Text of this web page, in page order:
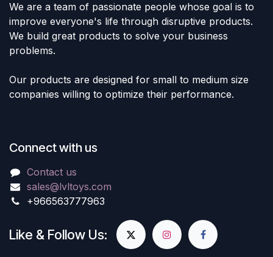
We are a team of passionate people whose goal is to
improve everyone's life through disruptive products.
We build great products to solve your business
problems.
Our products are designed for small to medium size
companies willing to optimize their performance.
Connect with us
Contact us
sales@lvltoys.com
+966563777963
Like & Follow Us: